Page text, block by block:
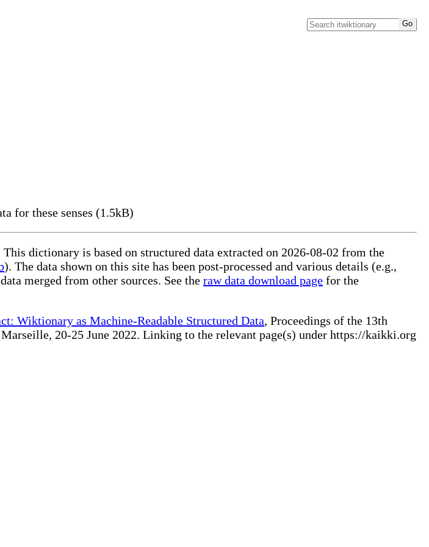
for these senses (1.5kB)
dictionary is based on structured data extracted on 2026-08-02 from the
). The data shown on this site has been post-processed and various details (e.g.,
merged from other sources. See the raw data download page for the
Wiktionary as Machine-Readable Structured Data, Proceedings of the 13th
20-25 June 2022. Linking to the relevant page(s) under https://kaikki.org